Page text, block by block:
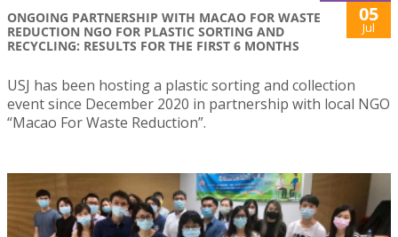
ONGOING PARTNERSHIP WITH MACAO FOR WASTE
REDUCTION NGO FOR PLASTIC SORTING AND
RECYCLING: RESULTS FOR THE FIRST 6 MONTHS
05
Jul
USJ has been hosting a plastic sorting and collection
event since December 2020 in partnership with local NGO
“Macao For Waste Reduction”.